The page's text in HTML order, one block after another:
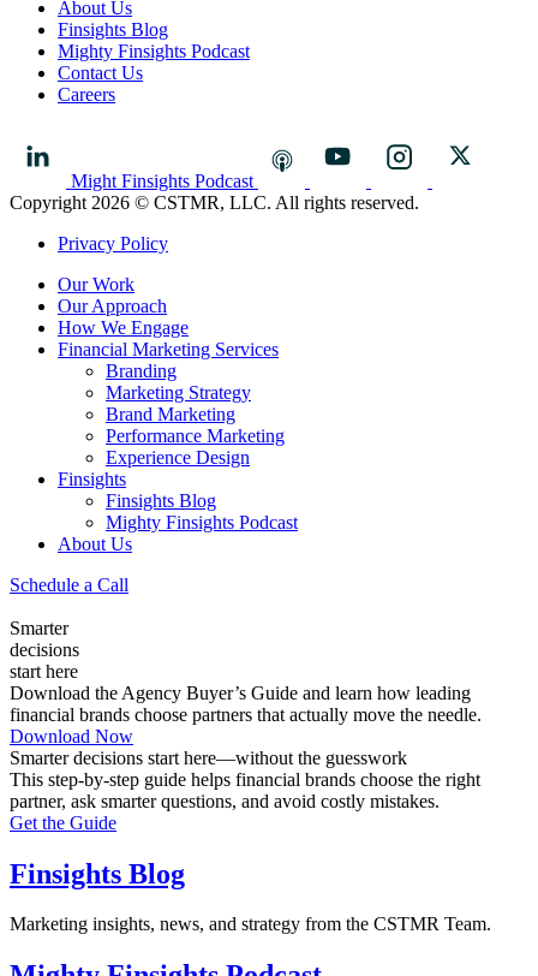
About Us
Finsights Blog
Mighty Finsights Podcast
Contact Us
Careers
Might Finsights Podcast
Copyright 2026 © CSTMR, LLC. All rights reserved.
Privacy Policy
Our Work
Our Approach
How We Engage
Financial Marketing Services
Branding
Marketing Strategy
Brand Marketing
Performance Marketing
Experience Design
Finsights
Finsights Blog
Mighty Finsights Podcast
About Us
Schedule a Call
Smarter
decisions
start here
Download the Agency Buyer’s Guide and learn how leading
financial brands choose partners that actually move the needle.
Download Now
Smarter decisions start here—without the guesswork
This step-by-step guide helps financial brands choose the right
partner, ask smarter questions, and avoid costly mistakes.
Get the Guide
Finsights Blog
Marketing insights, news, and strategy from the CSTMR Team.